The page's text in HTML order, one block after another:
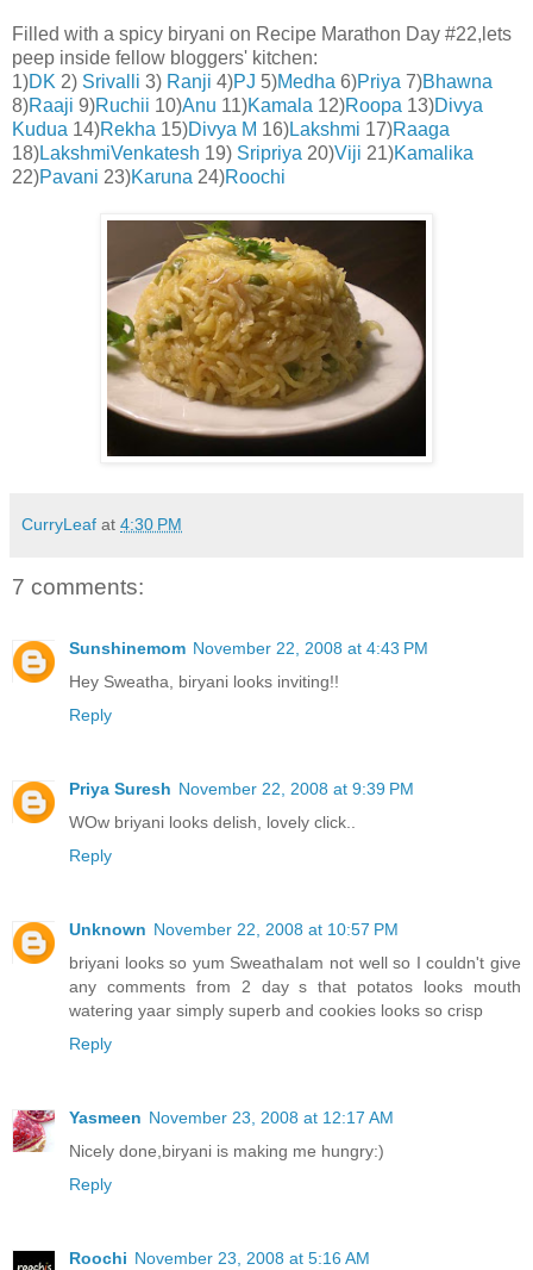
Filled with a spicy biryani on Recipe Marathon Day #22,lets
peep inside fellow bloggers' kitchen:
1)DK 2) Srivalli 3) Ranji 4)PJ 5)Medha 6)Priya 7)Bhawna
8)Raaji 9)Ruchii 10)Anu 11)Kamala 12)Roopa 13)Divya
Kudua 14)Rekha 15)Divya M 16)Lakshmi 17)Raaga
18)LakshmiVenkatesh 19) Sripriya 20)Viji 21)Kamalika
22)Pavani 23)Karuna 24)Roochi
CurryLeaf at 4:30 PM
7 comments:
Sunshinemom November 22, 2008 at 4:43 PM
Hey Sweatha, biryani looks inviting!!
Reply
Priya Suresh November 22, 2008 at 9:39 PM
WOw briyani looks delish, lovely click..
Reply
Unknown November 22, 2008 at 10:57 PM
briyani looks so yum SweathaIam not well so I couldn't give
any comments from 2 day s that potatos looks mouth
watering yaar simply superb and cookies looks so crisp
Reply
Yasmeen November 23, 2008 at 12:17 AM
Nicely done,biryani is making me hungry:)
Reply
Roochi November 23, 2008 at 5:16 AM